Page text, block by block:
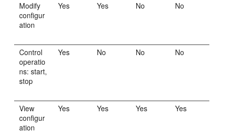
Modify
configur
ation
Yes Yes No No
Control
operatio
ns: start,
stop
Yes No No No
View
configur
ation
Yes Yes Yes Yes